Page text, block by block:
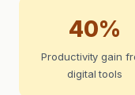
40%
Productivity gain
digital tools